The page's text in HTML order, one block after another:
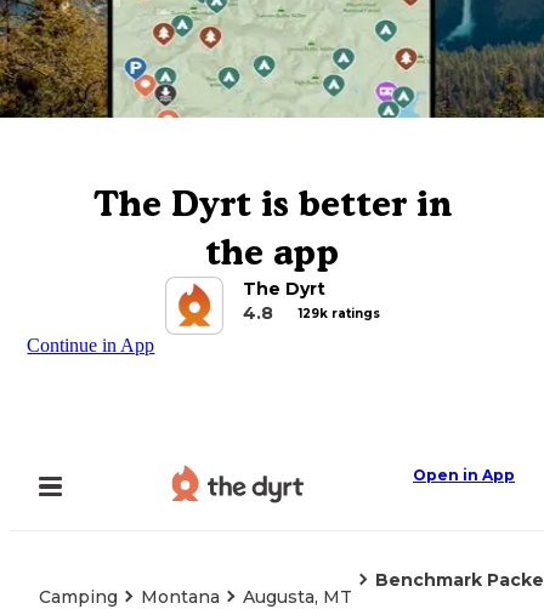
The Dyrt is better in
the app
The Dyrt
4.8
129k ratings
Continue in App
Open in App
Camping Montana Augusta, MT
Benchmark